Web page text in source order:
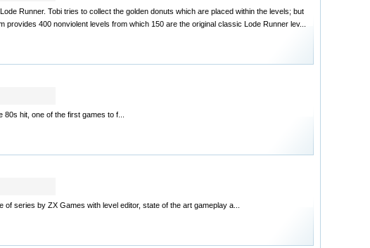
Runner. Tobi tries to collect the golden donuts which are placed within the levels; but
provides 400 nonviolent levels from which 150 are the original classic Lode Runner lev...
80s hit, one of the first games to f...
of series by ZX Games with level editor, state of the art gameplay a...